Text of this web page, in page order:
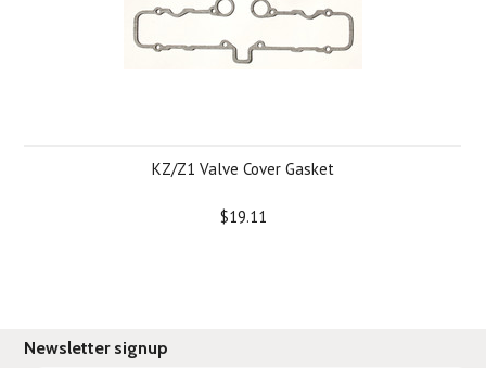
KZ/Z1 Valve Cover Gasket
$19.11
Newsletter signup